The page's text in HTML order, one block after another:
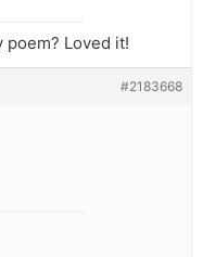
poem? Loved it!
#2183668